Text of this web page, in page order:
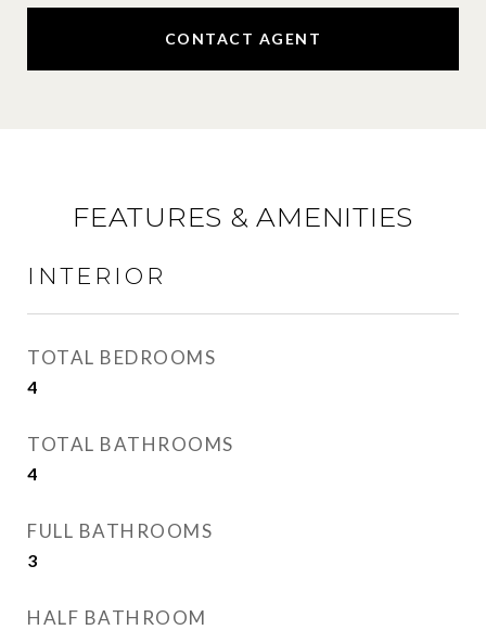
CONTACT AGENT
FEATURES & AMENITIES
INTERIOR
TOTAL BEDROOMS
4
TOTAL BATHROOMS
4
FULL BATHROOMS
3
HALF BATHROOM